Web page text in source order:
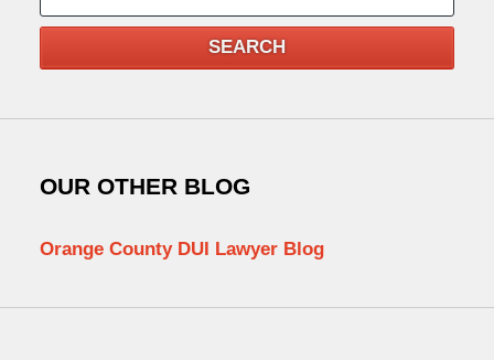
SEARCH
OUR OTHER BLOG
Orange County DUI Lawyer Blog